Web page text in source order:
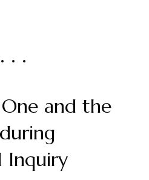
and the
Inquiry